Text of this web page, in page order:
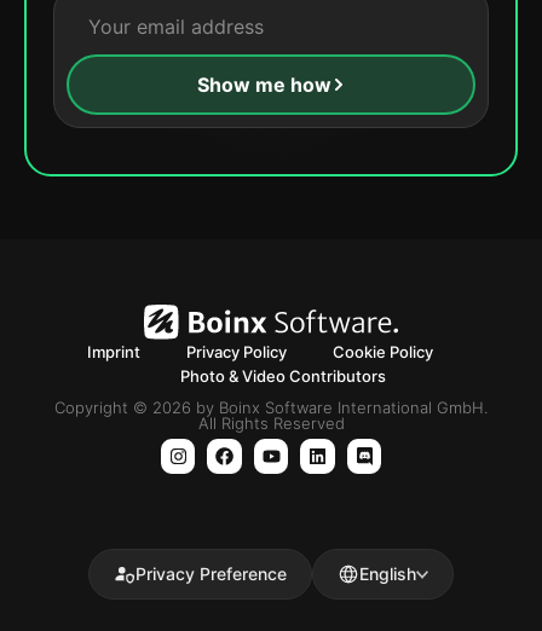
Show me how
Imprint Privacy Policy
Cookie Policy
Photo & Video Contributors
Copyright © 2026 by Boinx Software International GmbH.
All Rights Reserved
Privacy Preference English